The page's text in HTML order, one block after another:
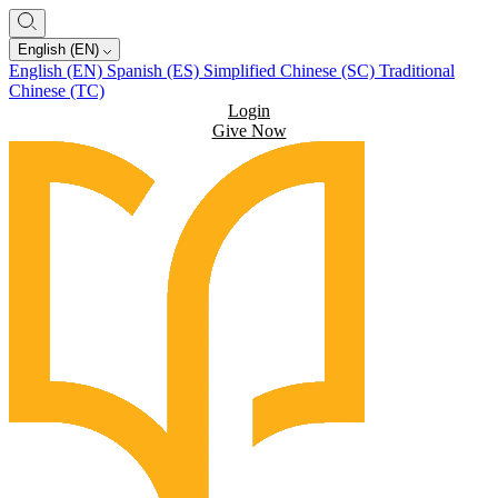
English (EN)
English (EN) Spanish (ES) Simplified Chinese (SC) Traditional
Chinese (TC)
Login
Give Now